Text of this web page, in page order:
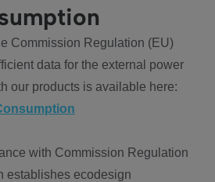
Commission Regulation (EU)
data for the external power
our products is available here:
with Commission Regulation
establishes ecodesign